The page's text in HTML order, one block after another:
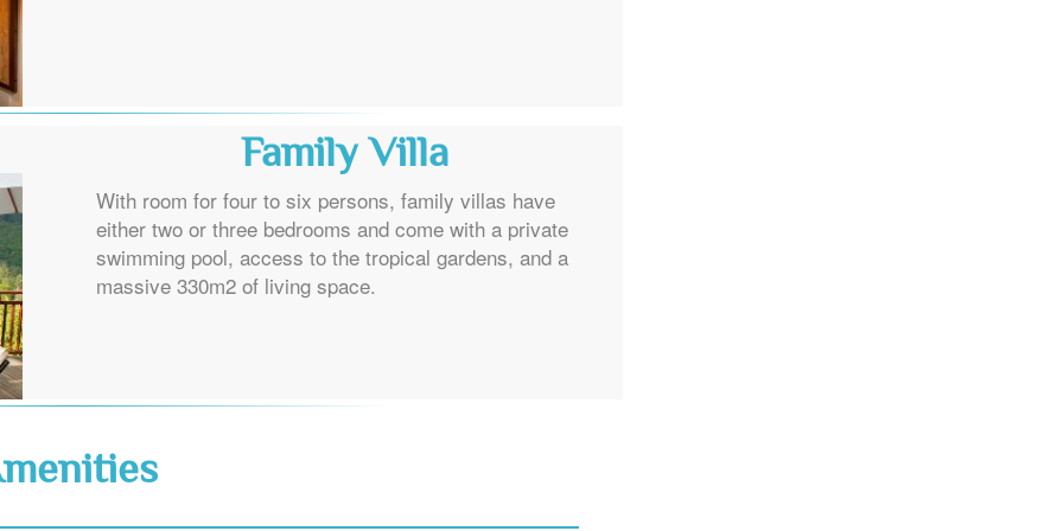
Family Villa
With room for four to six persons, family villas have
either two or three bedrooms and come with a private
swimming pool, access to the tropical gardens, and a
massive 330m2 of living space.